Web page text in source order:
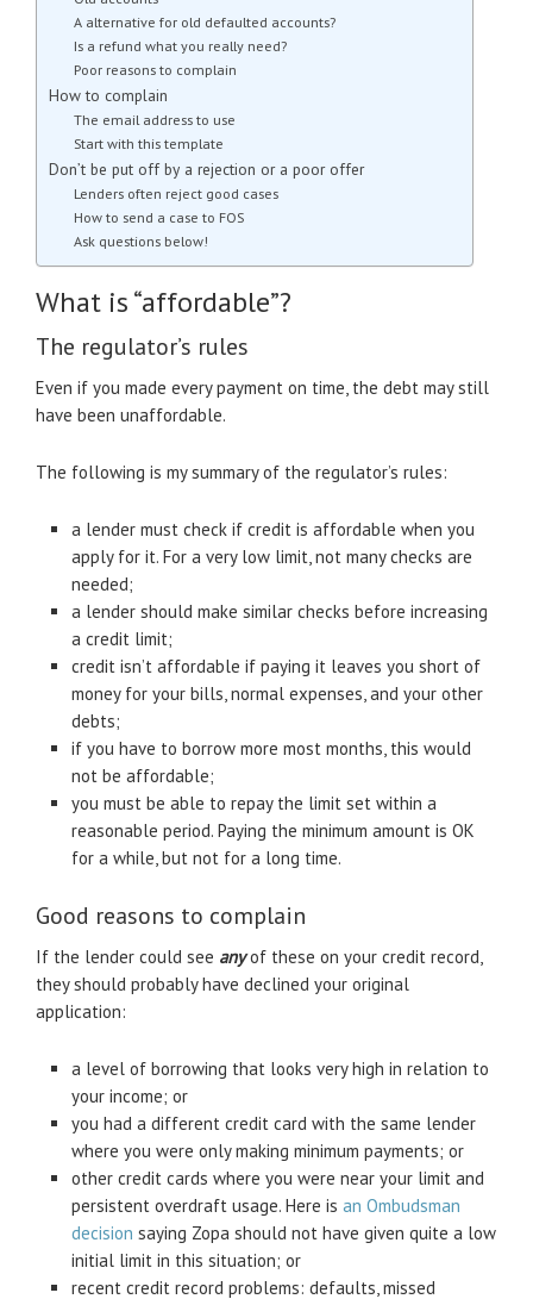
A alternative for old defaulted accounts?
Is a refund what you really need?
Poor reasons to complain
How to complain
The email address to use
Start with this template
Don’t be put off by a rejection or a poor offer
Lenders often reject good cases
How to send a case to FOS
Ask questions below!
What is “affordable”?
The regulator’s rules
Even if you made every payment on time, the debt may still
have been unaffordable.
The following is my summary of the regulator’s rules:
a lender must check if credit is affordable when you
apply for it. For a very low limit, not many checks are
needed;
a lender should make similar checks before increasing
a credit limit;
credit isn’t affordable if paying it leaves you short of
money for your bills, normal expenses, and your other
debts;
if you have to borrow more most months, this would
not be affordable;
you must be able to repay the limit set within a
reasonable period. Paying the minimum amount is OK
for a while, but not for a long time.
Good reasons to complain
If the lender could see anyof these on your credit record,
they should probably have declined your original
application:
a level of borrowing that looks very high in relation to
your income; or
you had a different credit card with the same lender
where you were only making minimum payments; or
other credit cards where you were near your limit and
persistent overdraft usage. Here is an Ombudsman
decision saying Zopa should not have given quite a low
initial limit in this situation; or
recent credit record problems: defaults, missed